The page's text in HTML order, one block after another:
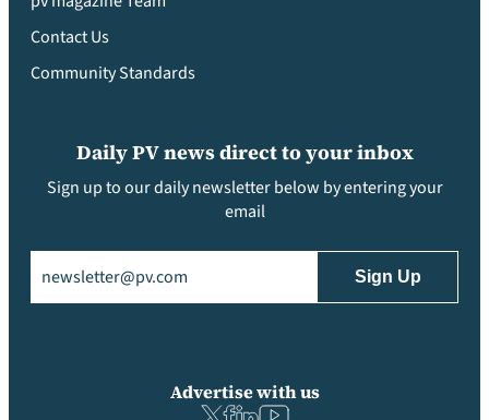
Contact Us
Community Standards
Daily PV news direct to your inbox
Sign up to our daily newsletter below by entering your
email
Advertise with us